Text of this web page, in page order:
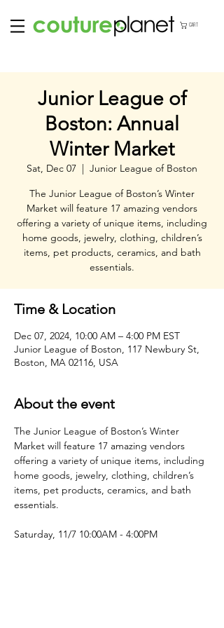
CART
Junior League of
Boston: Annual
Winter Market
Sat, Dec 07
  |
Junior League of Boston
The Junior League of Boston’s Winter
Market will feature 17 amazing vendors
offering a variety of unique items, including
home goods, jewelry, clothing, children’s
items, pet products, ceramics, and bath
essentials.
Time & Location
Dec 07, 2024, 10:00 AM – 4:00 PM EST
Junior League of Boston, 117 Newbury St,
Boston, MA 02116, USA
About the event
The Junior League of Boston’s Winter
Market will feature 17 amazing vendors
offering a variety of unique items, including
home goods, jewelry, clothing, children’s
items, pet products, ceramics, and bath
essentials.
Saturday, 11/7 10:00AM - 4:00PM